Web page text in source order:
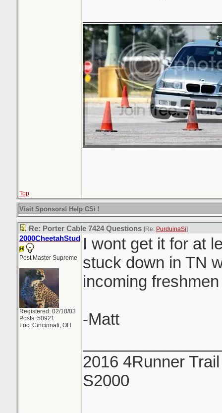
Top
Visit Sponsors! Help CSi !
Re: Porter Cable 7424 Questions [Re: PurduinaSi]
2000CheetahStud
Post Master Supreme
Registered: 02/10/03
Posts: 50921
Loc: Cincinnati, OH
I wont get it for at
stuck down in TN
incoming
-Matt
2016 4Runner
S2000